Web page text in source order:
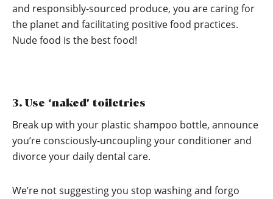
and responsibly-sourced produce, you are caring for
the planet and facilitating positive food practices.
Nude food is the best food!
3. Use ‘naked’ toiletries
Break up with your plastic shampoo bottle, announce
you’re consciously-uncoupling your conditioner and
divorce your daily dental care.
We’re not suggesting you stop washing and forgo